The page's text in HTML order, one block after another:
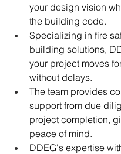
your design vision
the building code.
Specializing in fire
building solutions,
your project moves
without delays.
The team provides
support from due
project completion,
peace of mind.
DDEG's expertise